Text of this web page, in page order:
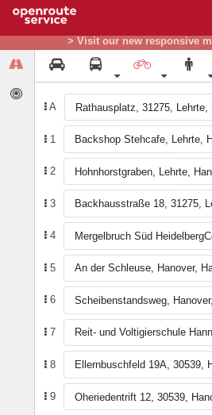
> Visit our new responsive
A
1
2
3
4
5
6
7
8
9